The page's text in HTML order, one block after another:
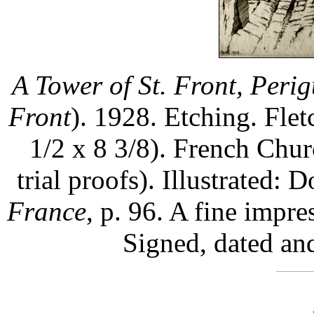
A Tower of St. Front,
Front). 1928. Etching.
1/2 x 8 3/8). French
trial proofs). Illustrated:
France, p. 96. A fine
Signed, dated